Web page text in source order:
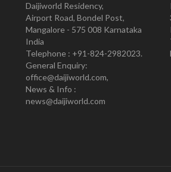
Daijiworld Residency,
Airport Road, Bondel Post,
Mangalore - 575 008 Karnataka
India
Telephone : +91-824-2982023.
General Enquiry:
office@daijiworld.com,
News & Info :
news@daijiworld.com